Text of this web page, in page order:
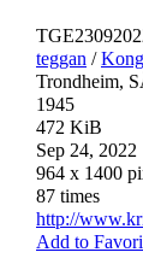
teggan /
Trondheim,
1945
472 KiB
Sep 24, 2022
964 x 1400
87 times
http://
Add to